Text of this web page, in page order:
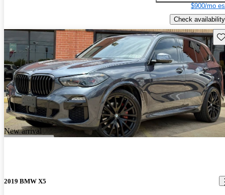
$900/mo
Check availability
New arrival
2019 BMW X5